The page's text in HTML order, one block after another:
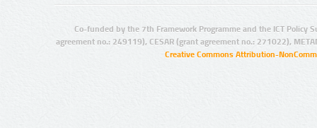
Co-funded by the 7th Framework Programme and the ICT Policy
agreement no.: 249119), CESAR (grant agreement no.: 271022),
Creative Commons Attribution-